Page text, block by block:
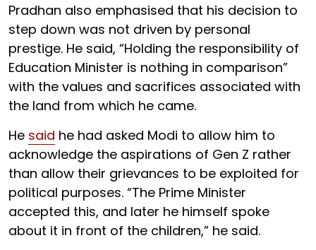
Pradhan also emphasised that his decision to
step down was not driven by personal
prestige. He said, “Holding the responsibility of
Education Minister is nothing in comparison”
with the values and sacrifices associated with
the land from which he came.
He said he had asked Modi to allow him to
acknowledge the aspirations of Gen Z rather
than allow their grievances to be exploited for
political purposes. “The Prime Minister
accepted this, and later he himself spoke
about it in front of the children,” he said.